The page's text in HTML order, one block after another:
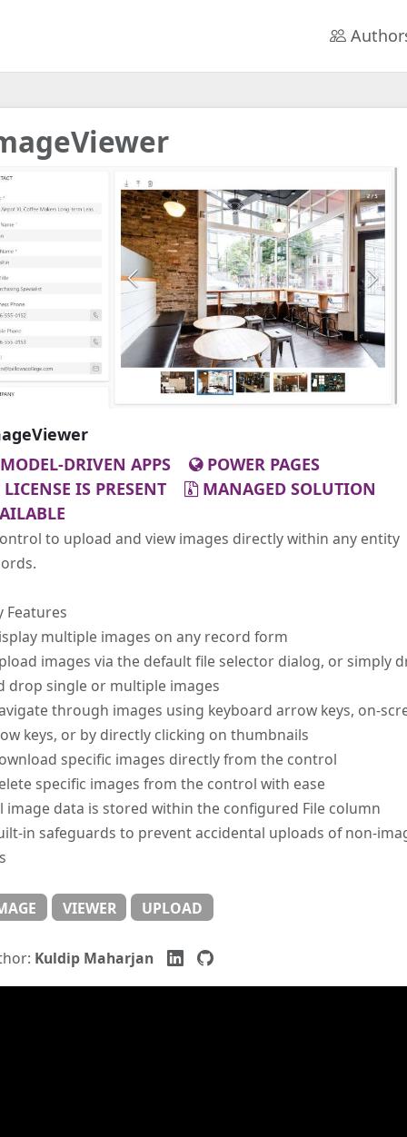
MODEL-DRIVEN APPS
POWER PAGES
LICENSE IS PRESENT
MANAGED SOLUTION
to upload and view images directly within any entity
Features
multiple images on any record form
images via the default file selector dialog, or simply
drop single or multiple images
through images using keyboard arrow keys, on-
keys, or by directly clicking on thumbnails
specific images directly from the control
specific images from the control with ease
image data is stored within the configured File column
in safeguards to prevent accidental uploads of non-
VIEWER UPLOAD
Kuldip Maharjan